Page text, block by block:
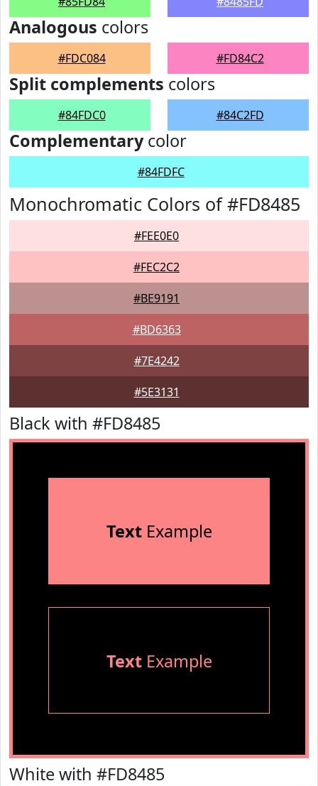
Analogous colors
#FDC084 #FD84C2
Split complements colors
#84FDC0 #84C2FD
Complementarycolor
#84FDFC
Monochromatic Colors of #FD8485
#FEE0E0
#FEC2C2
#BE9191
#BD6363
#7E4242
#5E3131
Black with #FD8485
TextExample
TextExample
White with #FD8485